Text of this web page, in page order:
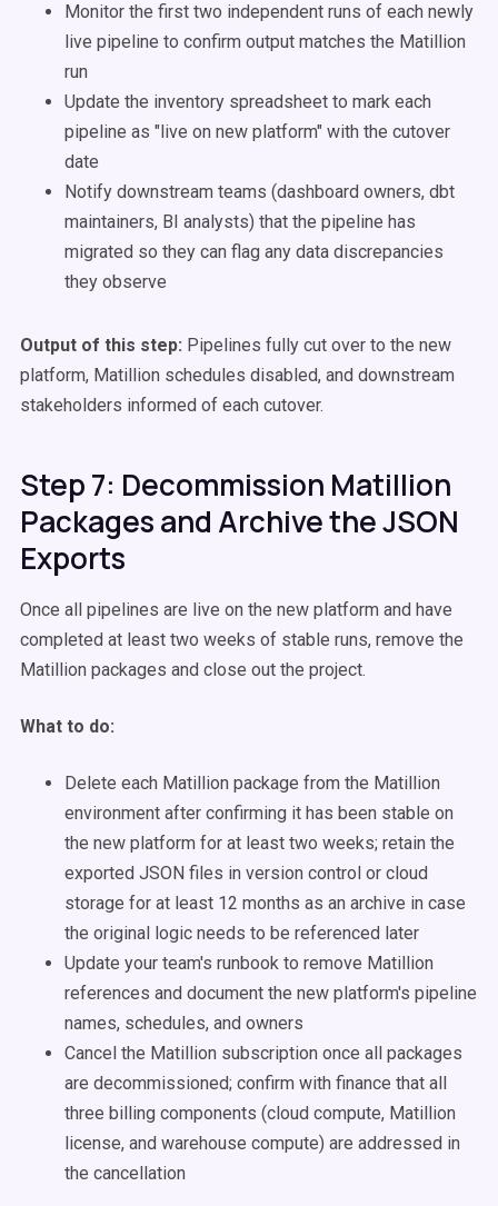
Monitor the first two independent runs of each newly
live pipeline to confirm output matches the Matillion
run
Update the inventory spreadsheet to mark each
pipeline as "live on new platform" with the cutover
date
Notify downstream teams (dashboard owners, dbt
maintainers, BI analysts) that the pipeline has
migrated so they can flag any data discrepancies
they observe
Output of this step: Pipelines fully cut over to the new
platform, Matillion schedules disabled, and downstream
stakeholders informed of each cutover.
Step 7: Decommission Matillion
Packages and Archive the JSON
Exports
Once all pipelines are live on the new platform and have
completed at least two weeks of stable runs, remove the
Matillion packages and close out the project.
What to do:
Delete each Matillion package from the Matillion
environment after confirming it has been stable on
the new platform for at least two weeks; retain the
exported JSON files in version control or cloud
storage for at least 12 months as an archive in case
the original logic needs to be referenced later
Update your team's runbook to remove Matillion
references and document the new platform's pipeline
names, schedules, and owners
Cancel the Matillion subscription once all packages
are decommissioned; confirm with finance that all
three billing components (cloud compute, Matillion
license, and warehouse compute) are addressed in
the cancellation